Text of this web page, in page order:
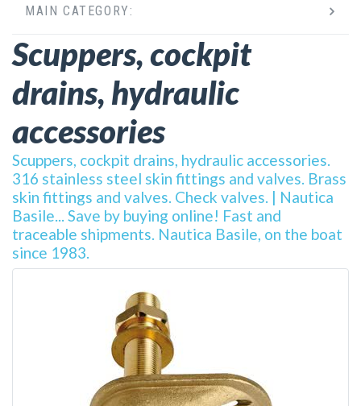
Scuppers, cockpit
drains, hydraulic
accessories
Scuppers, cockpit drains, hydraulic accessories.
316 stainless steel skin fittings and valves. Brass
skin fittings and valves. Check valves. | Nautica
Basile... Save by buying online! Fast and
traceable shipments. Nautica Basile, on the boat
since 1983.
DETAILS
MAIN CATEGORY: